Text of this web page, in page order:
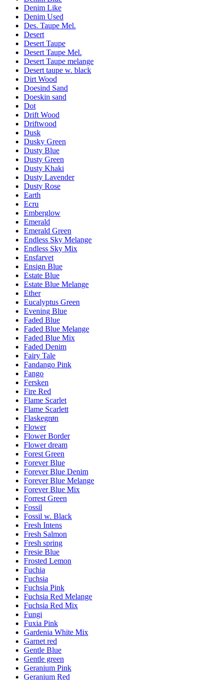
Denim Like
Denim Used
Des. Taupe Mel.
Desert
Desert Taupe
Desert Taupe Mel.
Desert Taupe melange
Desert taupe w. black
Dirt Wood
Doesind Sand
Doeskin sand
Dot
Drift Wood
Driftwood
Dusk
Dusky Green
Dusty Blue
Dusty Green
Dusty Khaki
Dusty Lavender
Dusty Rose
Earth
Ecru
Emberglow
Emerald
Emerald Green
Endless Sky Melange
Endless Sky Mix
Ensfarvet
Ensign Blue
Estate Blue
Estate Blue Melange
Ether
Eucalyptus Green
Evening Blue
Faded Blue
Faded Blue Melange
Faded Blue Mix
Faded Denim
Fairy Tale
Fandango Pink
Fango
Fersken
Fire Red
Flame Scarlet
Flame Scarlett
Flaskegrøn
Flower
Flower Border
Flower dream
Forest Green
Forever Blue
Forever Blue Denim
Forever Blue Melange
Forever Blue Mix
Forrest Green
Fossil
Fossil w. Black
Fresh Intens
Fresh Salmon
Fresh spring
Fresie Blue
Frosted Lemon
Fuchia
Fuchsia
Fuchsia Pink
Fuchsia Red Melange
Fuchsia Red Mix
Fungi
Fuxia Pink
Gardenia White Mix
Garnet red
Gentle Blue
Gentle green
Geranium Pink
Geranium Red